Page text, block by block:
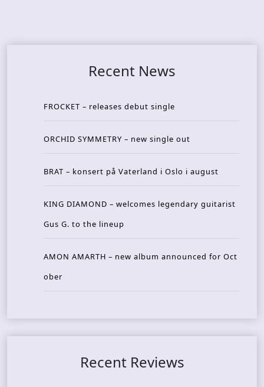
Recent News
FROCKET – releases debut single
ORCHID SYMMETRY – new single out
BRAT – konsert på Vaterland i Oslo i august
KING DIAMOND – welcomes legendary guitarist
Gus G. to the lineup
AMON AMARTH – new album announced for Oct
ober
Recent Reviews